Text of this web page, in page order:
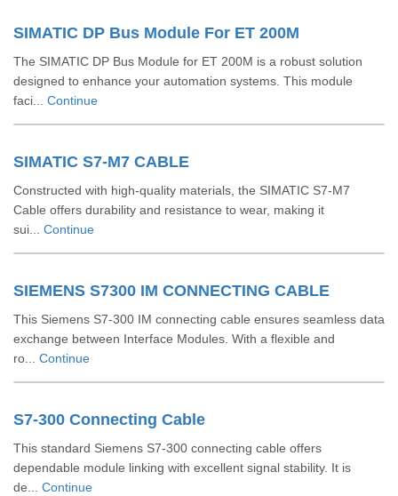
SIMATIC DP Bus Module For ET 200M
The SIMATIC DP Bus Module for ET 200M is a robust solution
designed to enhance your automation systems. This module
faci... Continue
SIMATIC S7-M7 CABLE
Constructed with high-quality materials, the SIMATIC S7-M7
Cable offers durability and resistance to wear, making it
sui... Continue
SIEMENS S7300 IM CONNECTING CABLE
This Siemens S7-300 IM connecting cable ensures seamless data
exchange between Interface Modules. With a flexible and
ro... Continue
S7-300 Connecting Cable
This standard Siemens S7-300 connecting cable offers
dependable module linking with excellent signal stability. It is
de... Continue